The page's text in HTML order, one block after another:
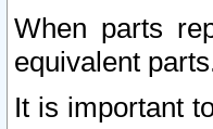
When parts
equivalent
It is important